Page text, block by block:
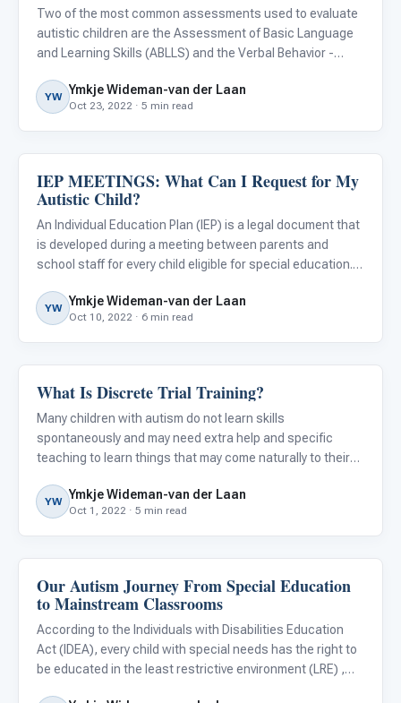
Two of the most common assessments used to evaluate
autistic children are the Assessment of Basic Language
and Learning Skills (ABLLS) and the Verbal Behavior -
MAPP). These assessments are very similar, but some
differences may ma
YW Ymkje Wideman-van der Laan
Oct 23, 2022 · 5 min read
Classroom Strategies
IEP MEETINGS: What Can I Request for My
Autistic Child?
An Individual Education Plan (IEP) is a legal document that
is developed during a meeting between parents and
school staff for every child eligible for special education.
educational needs, goals, and the services needed to
YW Ymkje Wideman-van der Laan
Oct 10, 2022 · 6 min read
ABA & Therapy
What Is Discrete Trial Training?
Many children with autism do not learn skills
spontaneously and may need extra help and specific
teaching to learn things that may come naturally to their
structured, repetitive instruction that requires them to
actively engage
YW Ymkje Wideman-van der Laan
Oct 1, 2022 · 5 min read
Classroom Strategies
Our Autism Journey From Special Education
to Mainstream Classrooms
According to the Individuals with Disabilities Education
Act (IDEA), every child with special needs has the right to
be educated in the least restrictive environment (LRE) ,